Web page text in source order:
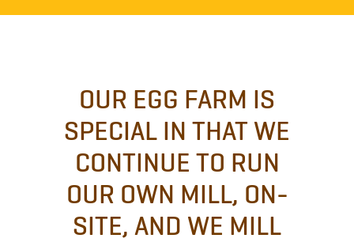
OUR EGG FARM IS
SPECIAL IN THAT WE
CONTINUE TO RUN
OUR OWN MILL, ON-
SITE, AND WE MILL